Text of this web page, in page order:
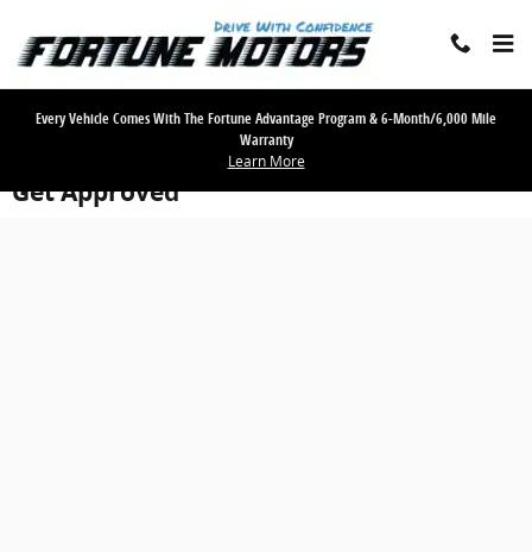
Every Vehicle Comes With The Fortune Advantage Program & 6-Month/6,000 Mile
Warranty
Learn More
Get Approved